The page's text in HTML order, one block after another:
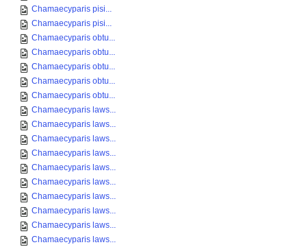
Chamaecyparis pisi...
Chamaecyparis pisi...
Chamaecyparis obtu...
Chamaecyparis obtu...
Chamaecyparis obtu...
Chamaecyparis obtu...
Chamaecyparis obtu...
Chamaecyparis laws...
Chamaecyparis laws...
Chamaecyparis laws...
Chamaecyparis laws...
Chamaecyparis laws...
Chamaecyparis laws...
Chamaecyparis laws...
Chamaecyparis laws...
Chamaecyparis laws...
Chamaecyparis laws...